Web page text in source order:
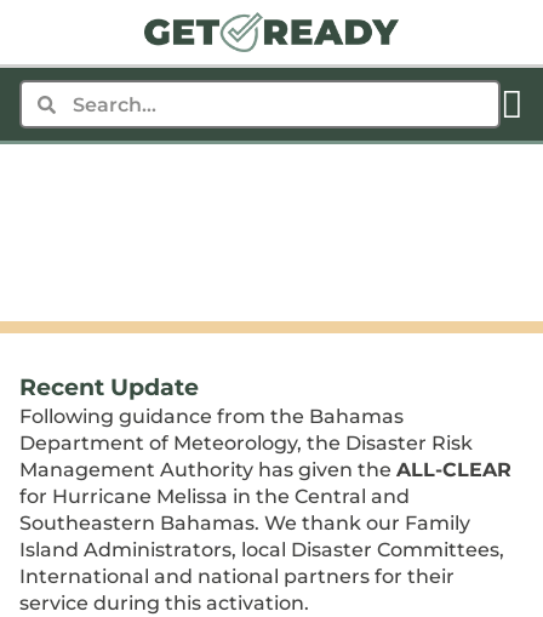
Recent Update
Following guidance from the Bahamas
Department of Meteorology, the Disaster Risk
Management Authority has given the ALL-CLEAR
for Hurricane Melissa in the Central and
Southeastern Bahamas. We thank our Family
Island Administrators, local Disaster Committees,
International and national partners for their
service during this activation.